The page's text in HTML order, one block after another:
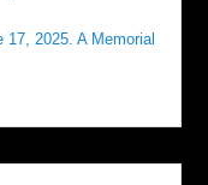
2025. A Memorial